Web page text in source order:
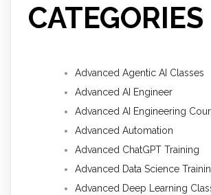
CATEGORIES
Advanced Agentic AI Classes
Advanced AI Engineer
Advanced AI Engineering
Advanced Automation
Advanced ChatGPT Training
Advanced Data Science
Advanced Deep Learning